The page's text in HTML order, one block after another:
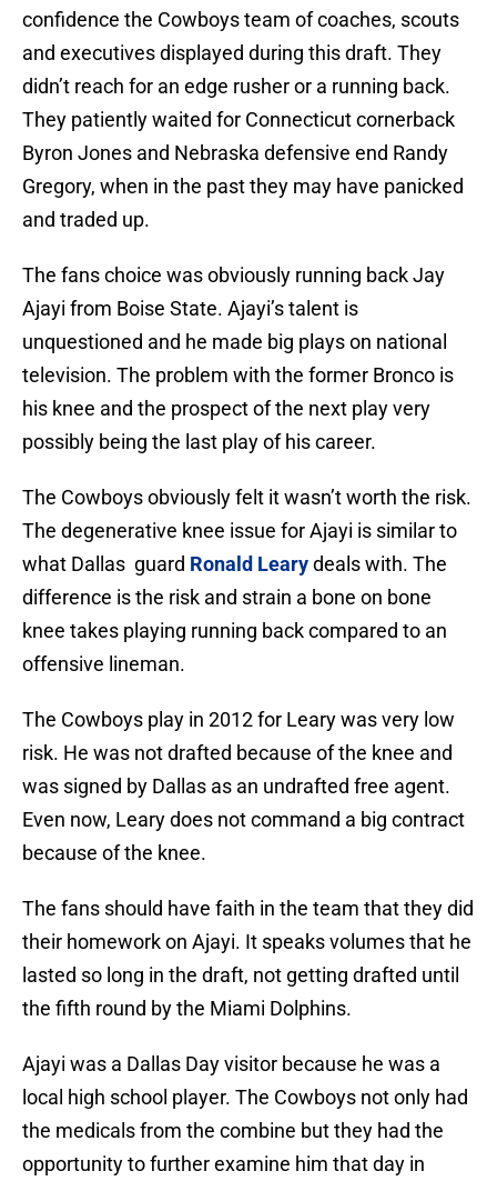
confidence the Cowboys team of coaches, scouts
and executives displayed during this draft. They
didn’t reach for an edge rusher or a running back.
They patiently waited for Connecticut cornerback
Byron Jones and Nebraska defensive end Randy
Gregory, when in the past they may have panicked
and traded up.
The fans choice was obviously running back Jay
Ajayi from Boise State. Ajayi’s talent is
unquestioned and he made big plays on national
television. The problem with the former Bronco is
his knee and the prospect of the next play very
possibly being the last play of his career.
The Cowboys obviously felt it wasn’t worth the risk.
The degenerative knee issue for Ajayi is similar to
what Dallas guard Ronald Learydeals with. The
difference is the risk and strain a bone on bone
knee takes playing running back compared to an
offensive lineman.
The Cowboys play in 2012 for Leary was very low
risk. He was not drafted because of the knee and
was signed by Dallas as an undrafted free agent.
Even now, Leary does not command a big contract
because of the knee.
The fans should have faith in the team that they did
their homework on Ajayi. It speaks volumes that he
lasted so long in the draft, not getting drafted until
the fifth round by the Miami Dolphins.
Ajayi was a Dallas Day visitor because he was a
local high school player. The Cowboys not only had
the medicals from the combine but they had the
opportunity to further examine him that day in